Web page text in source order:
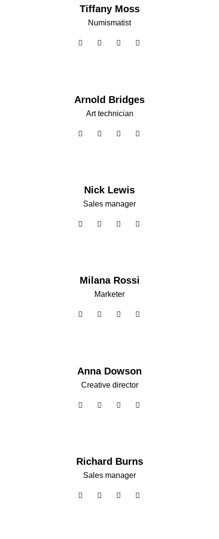
Tiffany Moss
Numismatist
Arnold Bridges
Art technician
Nick Lewis
Sales manager
Milana Rossi
Marketer
Anna Dowson
Creative director
Richard Burns
Sales manager